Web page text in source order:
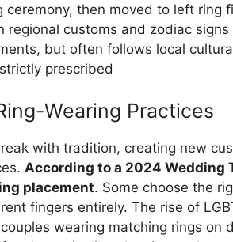
ceremony, then moved to left ring
regional customs and zodiac signs
but often follows local
prescribed
Wearing Practices
with tradition, creating new
According to a 2024 Wedding
placement. Some choose the
fingers entirely. The rise of
wearing matching rings on